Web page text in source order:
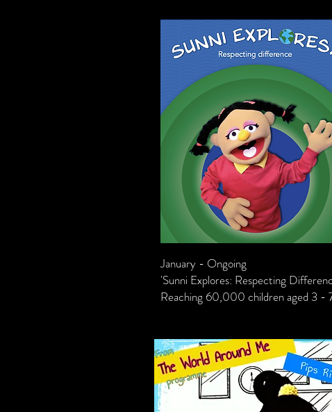
January - Ongoing
'Sunni Explores: Respecting
Reaching 60,000 children aged 3 -